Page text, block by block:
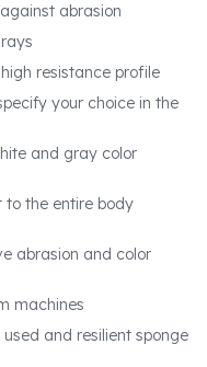
abrasion
resistance profile
your choice in the
and gray color
to the entire body
abrasion and color
machines
and resilient sponge